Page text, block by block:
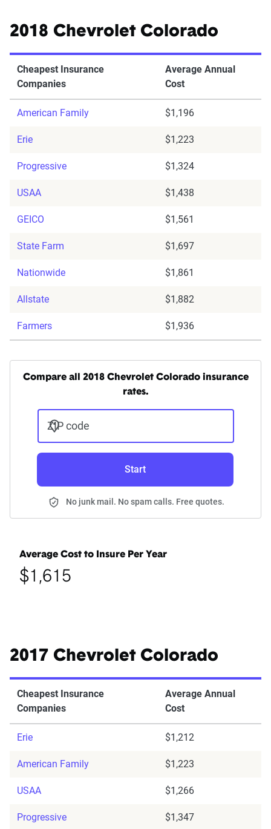
2018 Chevrolet Colorado
Cheapest Insurance
Companies
Average Annual
Cost
American Family $1,196
Erie $1,223
Progressive $1,324
USAA $1,438
GEICO $1,561
State Farm $1,697
Nationwide $1,861
Allstate $1,882
Farmers $1,936
Compare all 2018 Chevrolet Colorado insurance
rates.
ZIP code
Start
No junk mail. No spam calls. Free quotes.
Average Cost to Insure Per Year
$1,615
2017 Chevrolet Colorado
Cheapest Insurance
Companies
Average Annual
Cost
Erie $1,212
American Family $1,223
USAA $1,266
Progressive $1,347